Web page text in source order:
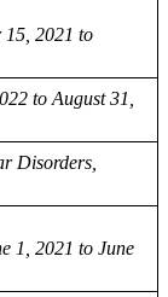
15, 2021 to
to August 31,
Disorders,
1, 2021 to June